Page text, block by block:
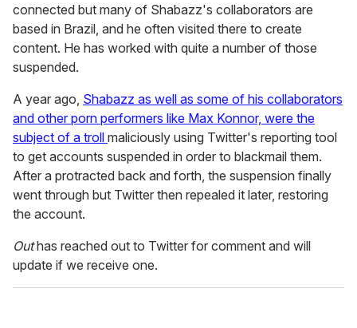
connected but many of Shabazz's collaborators are
based in Brazil, and he often visited there to create
content. He has worked with quite a number of those
suspended.
A year ago, Shabazz as well as some of his collaborators
and other porn performers like Max Konnor, were the
subject of a troll maliciously using Twitter's reporting tool
to get accounts suspended in order to blackmail them.
After a protracted back and forth, the suspension finally
went through but Twitter then repealed it later, restoring
the account.
Outhas reached out to Twitter for comment and will
update if we receive one.